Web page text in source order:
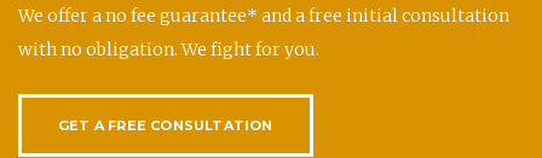
We offer a no fee guarantee* and a free initial consultation
with no obligation. We fight for you.
GET A FREE CONSULTATION